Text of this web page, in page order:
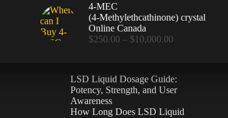
4-MEC
(4‑Methylethcathinone) crystal
Online Canada
$250.00 – $10,000.00Price
$10,000.00
LSD Liquid Dosage Guide:
Potency, Strength, and User
Awareness
How Long Does LSD Liquid